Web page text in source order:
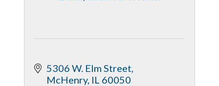
5306 W. Elm Street
McHenry IL 60050